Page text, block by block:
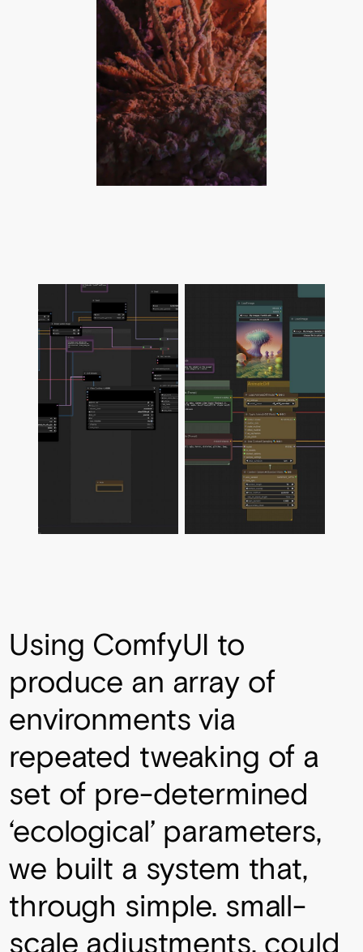
Using ComfyUI to
produce an array of
environments via
repeated tweaking of a
set of pre-determined
‘ecological’ parameters,
we built a system that,
through simple. small-
scale adjustments, could